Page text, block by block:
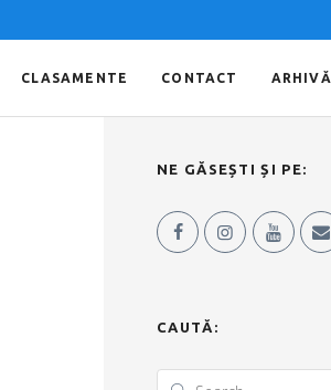
CLASAMENTE CONTACT ARHIVĂ
NE GĂSEȘTI ȘI PE:
CAUTĂ: